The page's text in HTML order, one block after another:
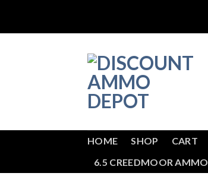
content
HOME SHOP CART
6.5 CREEDMOOR AMMO